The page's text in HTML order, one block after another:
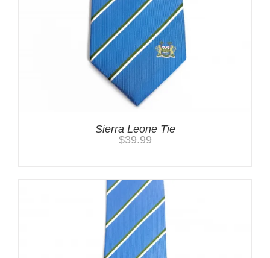
Sierra Leone Tie
$39.99